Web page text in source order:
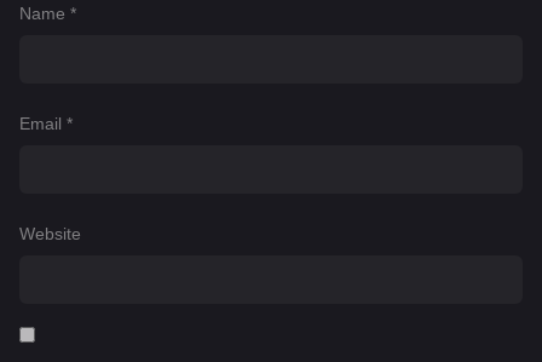
Name *
Email *
Website